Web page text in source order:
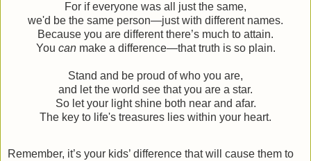
For if everyone was all just the same,
we'd be the same person—just with different names.
Because you are different there’s much to attain.
You canmake a difference—that truth is so plain.
Stand and be proud of who you are,
and let the world see that you are a star.
So let your light shine both near and afar.
The key to life's treasures lies within your heart.
Remember, it’s your kids’ difference that will cause them to